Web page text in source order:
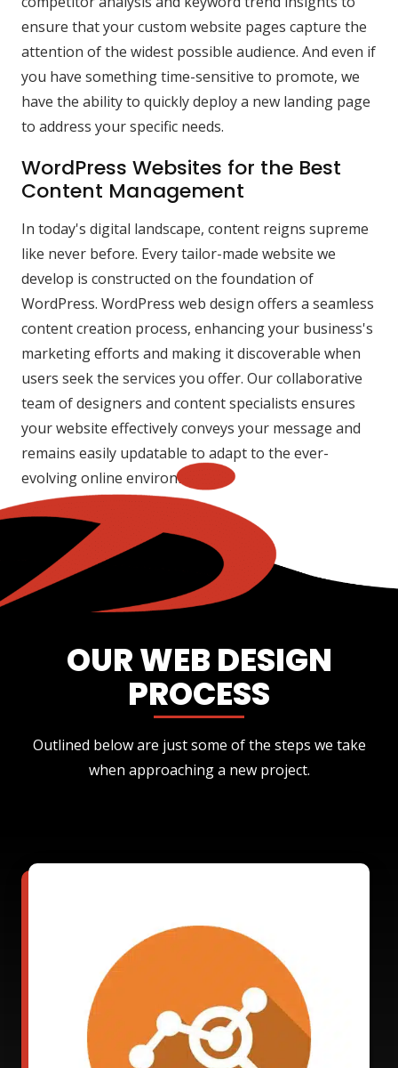
ensure that your custom website pages capture the
attention of the widest possible audience. And even if
you have something time-sensitive to promote, we
have the ability to quickly deploy a new landing page
to address your specific needs.
WordPress Websites for the Best
Content Management
In today's digital landscape, content reigns supreme
like never before. Every tailor-made website we
develop is constructed on the foundation of
WordPress. WordPress web design offers a seamless
content creation process, enhancing your business's
marketing efforts and making it discoverable when
users seek the services you offer. Our collaborative
team of designers and content specialists ensures
your website effectively conveys your message and
remains easily updatable to adapt to the ever-
evolving online environment.
OUR WEB DESIGN
PROCESS
Outlined below are just some of the steps we take
when approaching a new project.